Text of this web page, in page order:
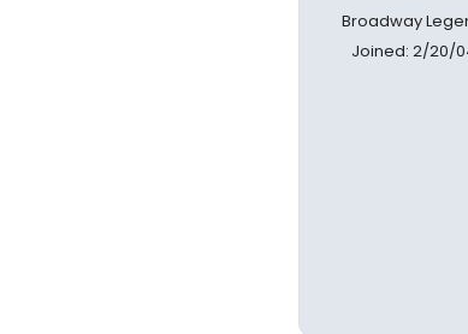
Broadway
Joined: 2/20/